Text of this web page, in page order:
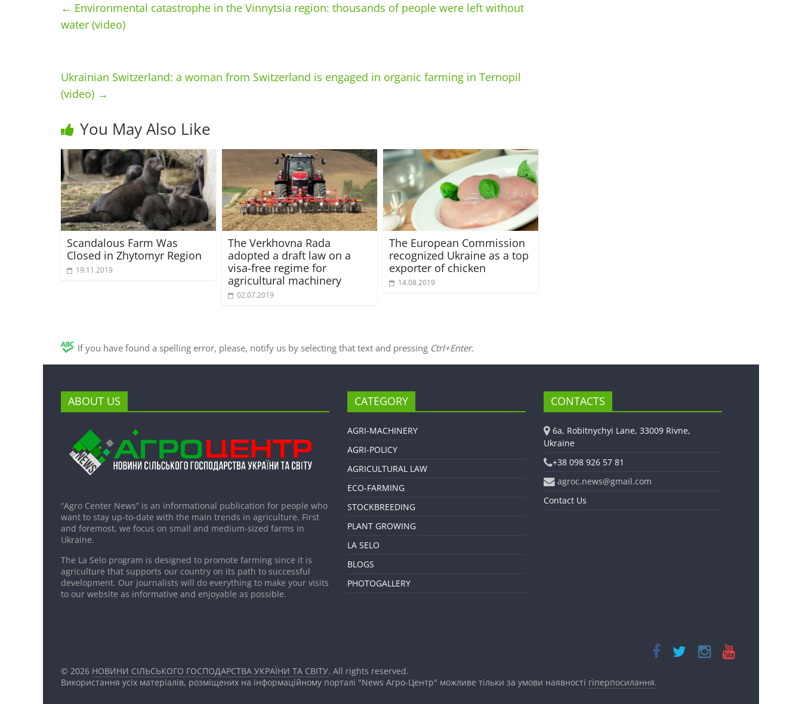
← Environmental catastrophe in the Vinnytsia region: thousands of people were left without
water (video)
Ukrainian Switzerland: a woman from Switzerland is engaged in organic farming in Ternopil
(video) →
You May Also Like
Scandalous Farm Was
Closed in Zhytomyr Region
19.11.2019
The Verkhovna Rada
adopted a draft law on a
visa-free regime for
agricultural machinery
02.07.2019
The European Commission
recognized Ukraine as a top
exporter of chicken
14.08.2019
If you have found a spelling error, please, notify us by selecting that text and pressing Ctrl+Enter.
ABOUT US
“Agro Center News” is an informational publication for people who
want to stay up-to-date with the main trends in agriculture. First
and foremost, we focus on small and medium-sized farms in
Ukraine.
The La Selo program is designed to promote farming since it is
agriculture that supports our country on its path to successful
development. Our journalists will do everything to make your visits
to our website as informative and enjoyable as possible.
CATEGORY
AGRI-MACHINERY
AGRI-POLICY
AGRICULTURAL LAW
ECO-FARMING
STOCKBREEDING
PLANT GROWING
LA SELO
BLOGS
PHOTOGALLERY
CONTACTS
6a, Robitnychyi Lane, 33009 Rivne,
Ukraine
+38 098 926 57 81
agroc.news@gmail.com
Contact Us
© 2026 НОВИНИ СІЛЬСЬКОГО ГОСПОДАРСТВА УКРАЇНИ ТА СВІТУ. All rights reserved.
Використання усіх матеріалів, розміщених на інформаційному порталі "News Агро-Центр" можливе тільки за умови наявності гіперпосилання.